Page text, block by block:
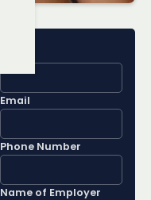
Email
Phone Number
Name of Employer